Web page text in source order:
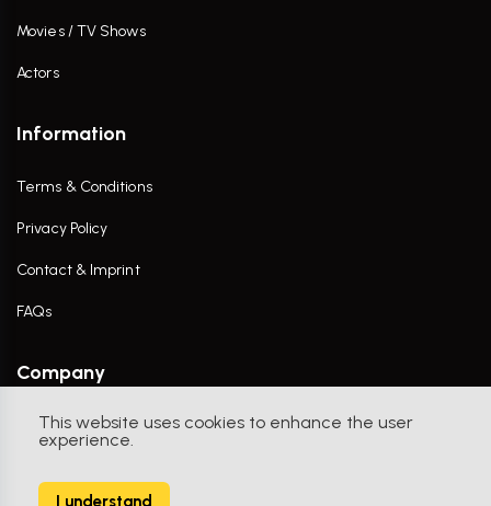
This website uses cookies to enhance the user
experience.
I understand
Movies / TV Shows
Actors
Information
Terms & Conditions
Privacy Policy
Contact & Imprint
FAQs
Company
Contact Us